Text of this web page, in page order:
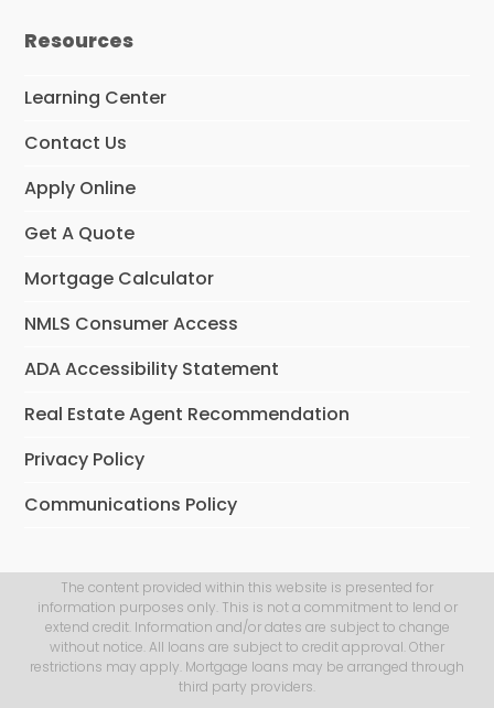
Resources
Learning Center
Contact Us
Apply Online
Get A Quote
Mortgage Calculator
NMLS Consumer Access
ADA Accessibility Statement
Real Estate Agent Recommendation
Privacy Policy
Communications Policy
The content provided within this website is presented for
information purposes only. This is not a commitment to lend or
extend credit. Information and/or dates are subject to change
without notice. All loans are subject to credit approval. Other
restrictions may apply. Mortgage loans may be arranged through
third party providers.